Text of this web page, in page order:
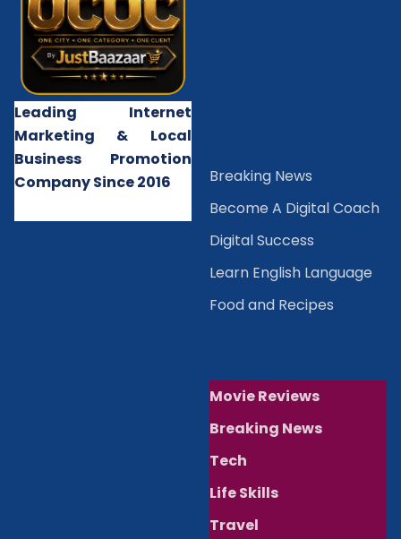
Leading Internet
Marketing & Local
Business Promotion
Company Since 2016
Breaking News
Become A Digital Coach
Digital Success
Learn English Language
Food and Recipes
Movie Reviews
Breaking News
Tech
Life Skills
Travel